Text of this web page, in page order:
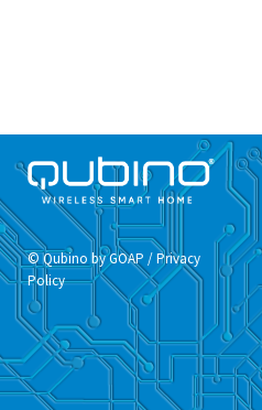
© Qubino by GOAP /Privacy
Policy